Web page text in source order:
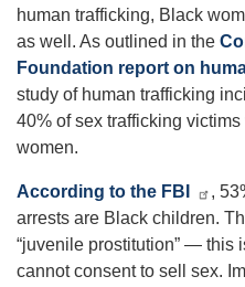
human trafficking, Black
as well. As outlined in the
Foundation report on
study of human trafficking
40% of sex trafficking
women.
According to the FBI
,
arrests are Black children.
“juvenile prostitution” — this
cannot consent to sell sex.